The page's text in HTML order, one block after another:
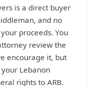
is a direct buyer
and no
proceeds. You
review the
encourage it, but
Lebanon
rights to ARB.